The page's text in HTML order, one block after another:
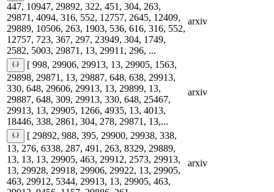
447, 10947, 29892, 322, 451, 304, 263,
29871, 4094, 316, 552, 12757, 2645, 12409,
29889, 10506, 263, 1903, 536, 616, 316, 552,
12757, 723, 367, 297, 23949, 304, 1749,
2582, 5003, 29871, 13, 29911, 296, ...
arxiv
[ 998, 29906, 29913, 13, 29905, 1563,
29898, 29871, 13, 29887, 648, 638, 29913,
330, 648, 29606, 29913, 13, 29899, 13,
29887, 648, 309, 29913, 330, 648, 25467,
29913, 13, 29905, 1266, 4935, 13, 4013,
18446, 338, 2861, 304, 278, 29871, 13,...
arxiv
[ 29892, 988, 395, 29900, 29938, 338,
13, 276, 6338, 287, 491, 263, 8329, 29889,
13, 13, 13, 29905, 463, 29912, 2573, 29913,
13, 29928, 29918, 29906, 29922, 13, 29905,
463, 29912, 5344, 29913, 13, 29905, 463,
arxiv